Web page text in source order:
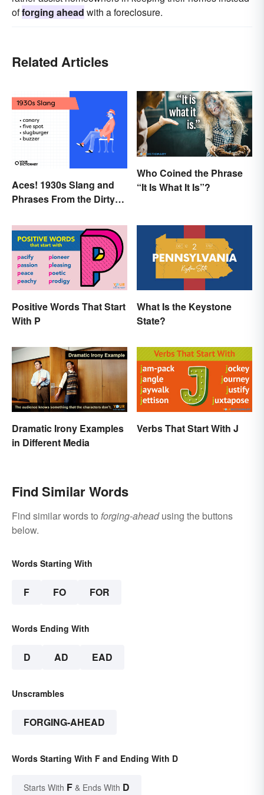
offorging ahead with a foreclosure.
Related Articles
Aces! 1930s Slang and
Phrases From the Dirty
Who Coined the Phrase
“It Is What It Is”?
Positive Words That Start
With P
What Is the Keystone
State?
Dramatic Irony Examples
in Different Media
Verbs That Start With J
Find Similar Words
Find similar words to forging-aheadusing the buttons
below.
Words Starting With
F FO FOR
Words Ending With
D AD EAD
Unscrambles
FORGING-AHEAD
Words Starting With F and Ending With D
Starts With F & Ends With D